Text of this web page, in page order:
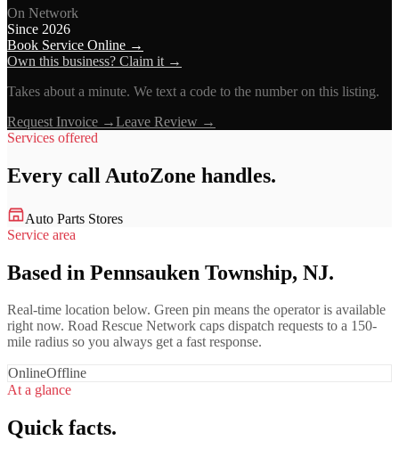
On Network
Since 2026
Book Service Online →
Own this business? Claim it →
Takes about a minute. We text a code to the number on this listing.
Request Invoice →Leave Review →
Services offered
Every call AutoZone handles.
Auto Parts Stores
Service area
Based in Pennsauken Township, NJ.
Real-time location below. Green pin means the operator is available
right now. Road Rescue Network caps dispatch requests to a 150-
mile radius so you always get a fast response.
OnlineOffline
At a glance
Quick facts.